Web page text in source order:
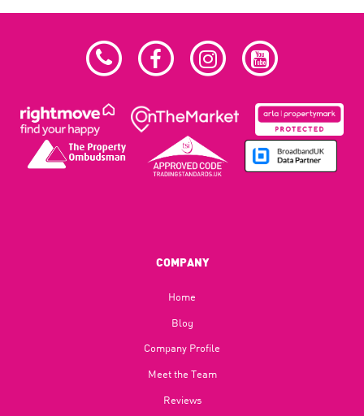
COMPANY
Home
Blog​
Company Profile
Meet the Team
Reviews